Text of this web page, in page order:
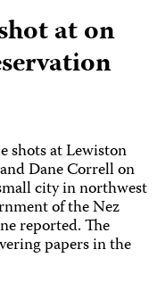
at on
shots at Lewiston
Dane Correll on
city in northwest
of the Nez
reported. The
papers in the